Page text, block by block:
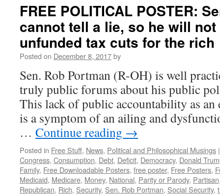
FREE POLITICAL POSTER:
cannot tell a lie, so he will
unfunded tax cuts for the rich
Posted on December 8, 2017by
Sen. Rob Portman (R-OH) is well
truly public forums about his public
This lack of public accountability as
is a symptom of an ailing and
… Continue reading →
Posted in Free Stuff, News, Political and Philosophical Musings |
Congress, Consumption, Debt, Deficit, Democracy, Donald
Family, Free Downloadable Posters, free poster, Free Posters,
Medicaid, Medicare, Money, National, Parity or Parody, Partisan
Republican, Rich, Security, Sen. Rob Portman, Social Security,